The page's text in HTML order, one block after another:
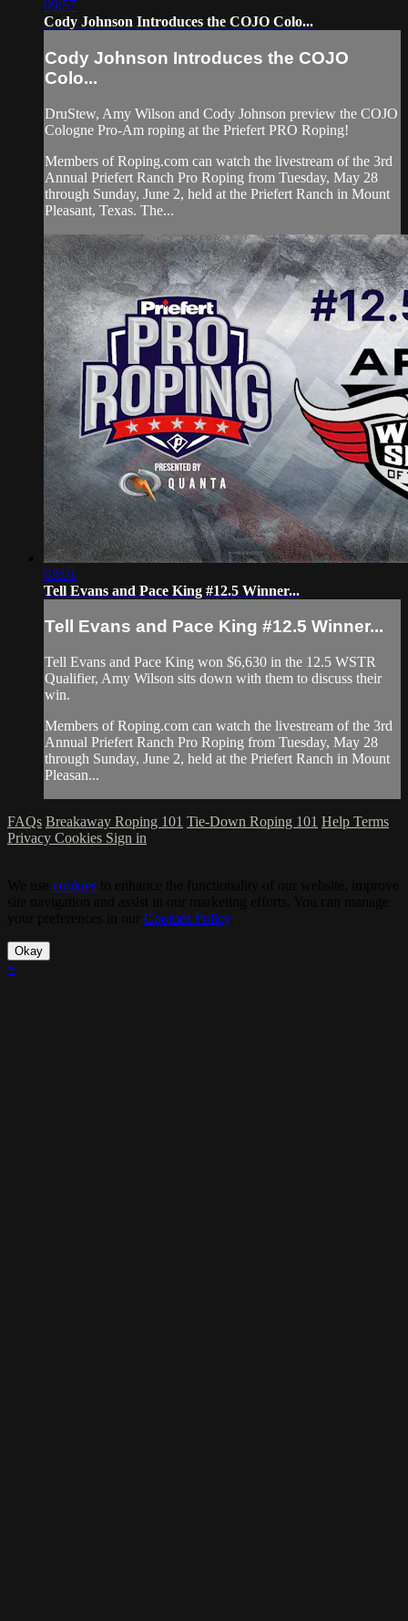
09:57
Cody Johnson Introduces the COJO Colo...
Cody Johnson Introduces the COJO
Colo...
DruStew, Amy Wilson and Cody Johnson preview the COJO
Cologne Pro-Am roping at the Priefert PRO Roping!
Members of Roping.com can watch the livestream of the 3rd
Annual Priefert Ranch Pro Roping from Tuesday, May 28
through Sunday, June 2, held at the Priefert Ranch in Mount
Pleasant, Texas. The...
03:01
Tell Evans and Pace King #12.5 Winner...
Tell Evans and Pace King #12.5 Winner...
Tell Evans and Pace King won $6,630 in the 12.5 WSTR
Qualifier, Amy Wilson sits down with them to discuss their
win.
Members of Roping.com can watch the livestream of the 3rd
Annual Priefert Ranch Pro Roping from Tuesday, May 28
through Sunday, June 2, held at the Priefert Ranch in Mount
Pleasan...
FAQs Breakaway Roping 101 Tie-Down Roping 101 Help Terms
Privacy Cookies Sign in
cookies
Cookies Policy.
Okay
×